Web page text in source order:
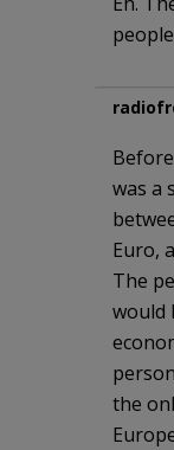
was a
Euro,
The
would
the